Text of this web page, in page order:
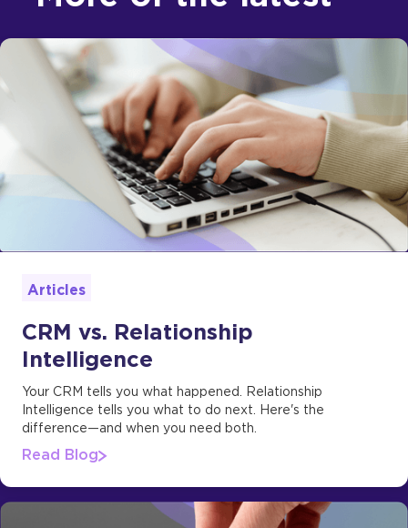
Articles
CRM vs. Relationship
Intelligence
Your CRM tells you what happened. Relationship
Intelligence tells you what to do next. Here's the
difference—and when you need both.
Read Blog